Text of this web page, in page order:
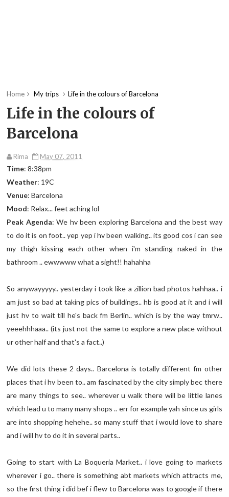
Home My trips Life in the colours of Barcelona
Life in the colours of
Barcelona
Rima May 07, 2011
Time: 8:38pm
Weather: 19C
Venue: Barcelona
Mood: Relax... feet aching lol
Peak Agenda: We hv been exploring Barcelona and the best way
to do it is on foot.. yep yep i hv been walking.. its good cos i can see
my thigh kissing each other when i'm standing naked in the
bathroom .. ewwwww what a sight!! hahahha
So anywayyyyy.. yesterday i took like a zillion bad photos hahhaa.. i
am just so bad at taking pics of buildings.. hb is good at it and i will
just hv to wait till he's back fm Berlin.. which is by the way tmrw..
yeeehhhaaa.. (its just not the same to explore a new place without
ur other half and that's a fact..)
We did lots these 2 days.. Barcelona is totally different fm other
places that i hv been to.. am fascinated by the city simply bec there
are many things to see.. wherever u walk there will be little lanes
which lead u to many many shops .. err for example yah since us girls
are into shopping hehehe.. so many stuff that i would love to share
and i will hv to do it in several parts..
Going to start with La Boqueria Market.. i love going to markets
wherever i go.. there is something abt markets which attracts me,
so the first thing i did bef i flew to Barcelona was to google if there